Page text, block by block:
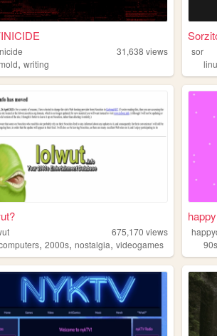
31,638 views
,writing
sor
675,170 views
,2000s,nostalgia,videogames
90s